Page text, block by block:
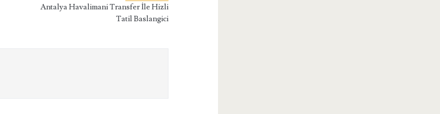
Antalya Havalimani Transfer İle Hizli
Tatil Baslangici